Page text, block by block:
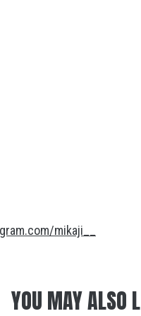
mikaji__
YOU MAY ALSO